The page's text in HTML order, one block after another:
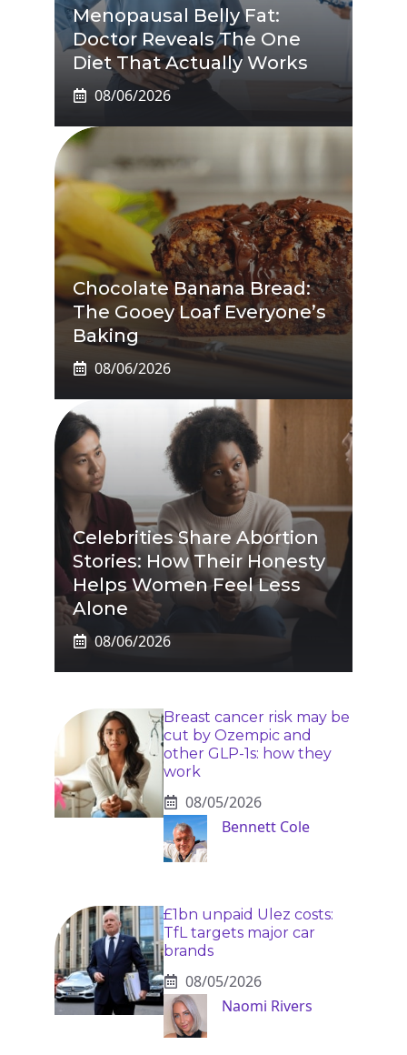
Menopausal Belly Fat:
Doctor Reveals The One
Diet That Actually Works
08/06/2026
Chocolate Banana Bread:
The Gooey Loaf Everyone’s
Baking
08/06/2026
Celebrities Share Abortion
Stories: How Their Honesty
Helps Women Feel Less
Alone
08/06/2026
Breast cancer risk may be
cut by Ozempic and
other GLP-1s: how they
work
08/05/2026
Bennett Cole
£1bn unpaid Ulez costs:
TfL targets major car
brands
08/05/2026
Naomi Rivers